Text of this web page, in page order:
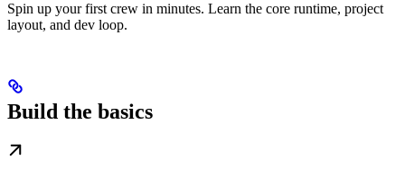
Spin up your first crew in minutes. Learn the core runtime, project
layout, and dev loop.
Build the basics